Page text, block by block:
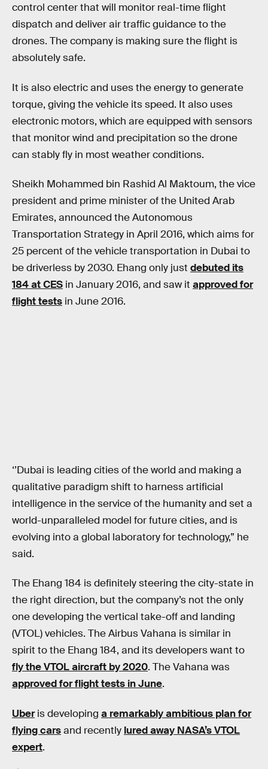
control center that will monitor real-time flight
dispatch and deliver air traffic guidance to the
drones. The company is making sure the flight is
absolutely safe.
It is also electric and uses the energy to generate
torque, giving the vehicle its speed. It also uses
electronic motors, which are equipped with sensors
that monitor wind and precipitation so the drone
can stably fly in most weather conditions.
Sheikh Mohammed bin Rashid Al Maktoum, the vice
president and prime minister of the United Arab
Emirates, announced the Autonomous
Transportation Strategy in April 2016, which aims for
25 percent of the vehicle transportation in Dubai to
be driverless by 2030. Ehang only just debuted its
184 at CES in January 2016, and saw it approved for
flight tests in June 2016.
‘’Dubai is leading cities of the world and making a
qualitative paradigm shift to harness artificial
intelligence in the service of the humanity and set a
world-unparalleled model for future cities, and is
evolving into a global laboratory for technology,” he
said.
The Ehang 184 is definitely steering the city-state in
the right direction, but the company’s not the only
one developing the vertical take-off and landing
(VTOL) vehicles. The Airbus Vahana is similar in
spirit to the Ehang 184, and its developers want to
fly the VTOL aircraft by 2020. The Vahana was
approved for flight tests in June.
Uberis developing a remarkably ambitious plan for
flying carsand recently lured away NASA’s VTOL
expert.